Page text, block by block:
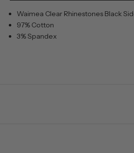
Waimea Clear Rhinestones Black
97% Cotton
3% Spandex